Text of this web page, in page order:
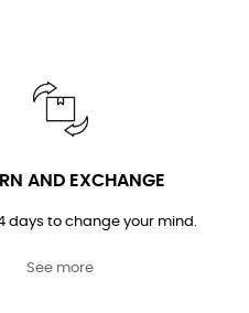
AND EXCHANGE
days to change your mind.
See more